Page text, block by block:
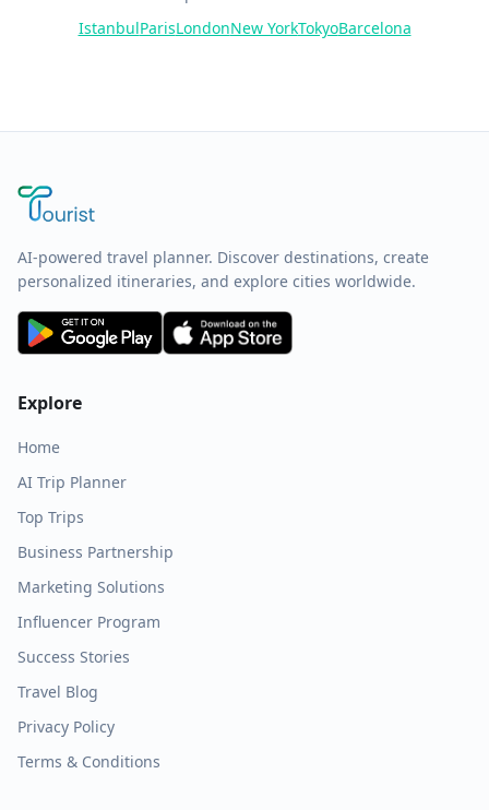
IstanbulParisLondonNew YorkTokyoBarcelona
AI-powered travel planner. Discover destinations, create
personalized itineraries, and explore cities worldwide.
Explore
Home
AI Trip Planner
Top Trips
Business Partnership
Marketing Solutions
Influencer Program
Success Stories
Travel Blog
Privacy Policy
Terms & Conditions